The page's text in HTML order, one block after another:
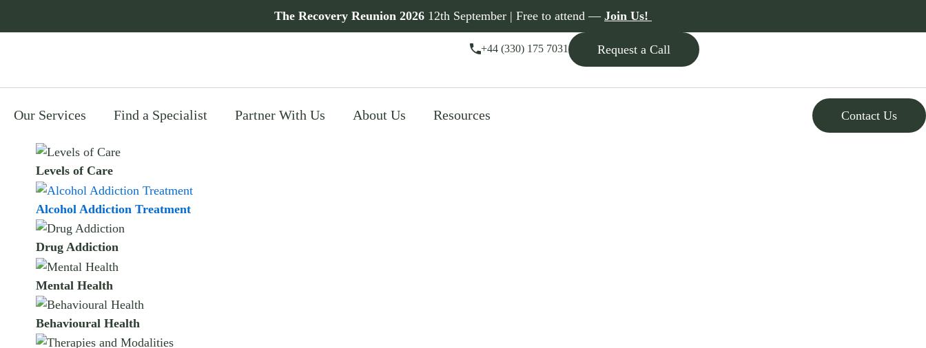
The Recovery Reunion 2026 12th September | Free to attend — Join Us!
+44 (330) 175 7031 Request a Call
Our Services Find a Specialist Partner With Us About Us Resources Contact Us
Levels of Care
Alcohol Addiction Treatment
Drug Addiction
Mental Health
Behavioural Health